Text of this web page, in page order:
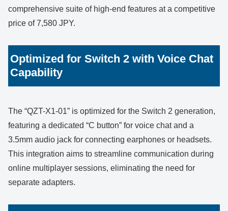
comprehensive suite of high-end features at a competitive
price of 7,580 JPY.
Optimized for Switch 2 with Voice Chat
Capability
The “QZT-X1-01” is optimized for the Switch 2 generation,
featuring a dedicated “C button” for voice chat and a
3.5mm audio jack for connecting earphones or headsets.
This integration aims to streamline communication during
online multiplayer sessions, eliminating the need for
separate adapters.